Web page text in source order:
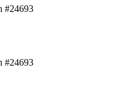
#24693
#24693